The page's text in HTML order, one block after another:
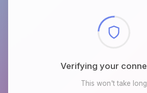
Checking browser
This won't take long